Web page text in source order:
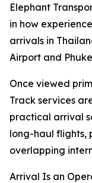
Elephant
in how
arrivals in
Airport and
Once viewed
Track services
practical arrival
long-haul flights,
overlapping
Arrival Is an